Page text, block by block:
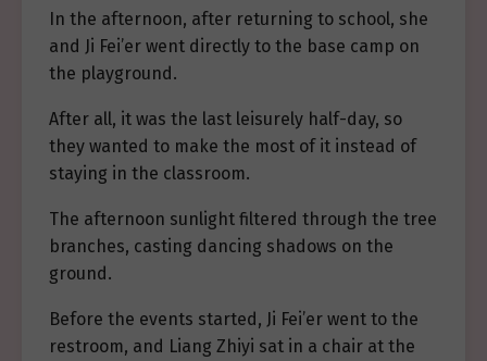
In the afternoon, after returning to school, she
and Ji Fei’er went directly to the base camp on
the playground.
After all, it was the last leisurely half-day, so
they wanted to make the most of it instead of
staying in the classroom.
The afternoon sunlight filtered through the tree
branches, casting dancing shadows on the
ground.
Before the events started, Ji Fei’er went to the
restroom, and Liang Zhiyi sat in a chair at the